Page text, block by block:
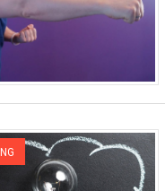
pricing - How would
of OpenFlow
Switches - Black,
makes 5G networks